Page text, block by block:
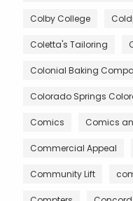
Colby College
Coletta's Tailoring
Colonial Baking
Colorado Springs
Comics Comics
Commercial Appeal
Community Lift